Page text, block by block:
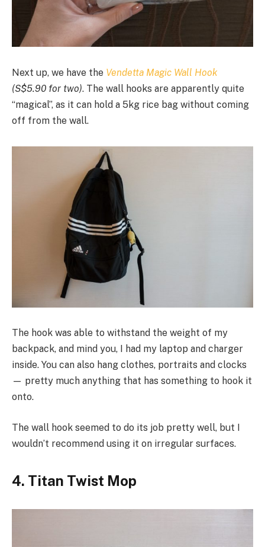
Next up, we have the Vendetta Magic Wall Hook
(S$5.90 for two). The wall hooks are apparently quite
“magical”, as it can hold a 5kg rice bag without coming
off from the wall.
The hook was able to withstand the weight of my
backpack, and mind you, I had my laptop and charger
inside. You can also hang clothes, portraits and clocks
— pretty much anything that has something to hook it
onto.
The wall hook seemed to do its job pretty well, but I
wouldn’t recommend using it on irregular surfaces.
4. Titan Twist Mop